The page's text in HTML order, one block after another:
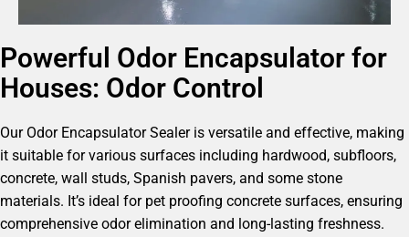
Powerful Odor Encapsulator for
Houses: Odor Control
Our Odor Encapsulator Sealer is versatile and effective, making
it suitable for various surfaces including hardwood, subfloors,
concrete, wall studs, Spanish pavers, and some stone
materials. It’s ideal for pet proofing concrete surfaces, ensuring
comprehensive odor elimination and long-lasting freshness.